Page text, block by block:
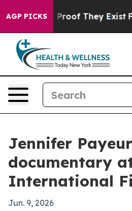
AGP PICKSno Proof They Exist Fox
Jennifer
documentary
International
Jun. 9, 2026